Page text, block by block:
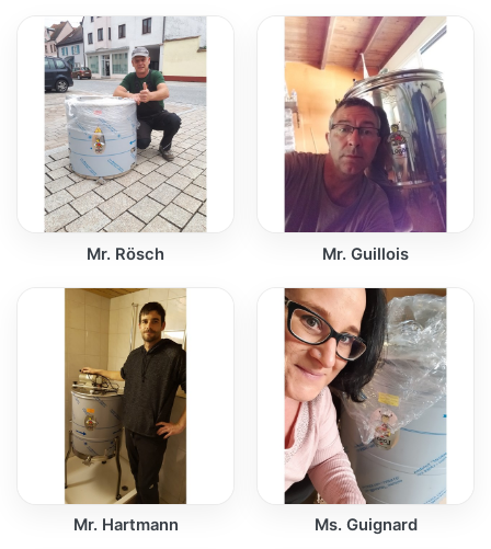
Mr. Rösch Mr. Guillois
Mr. Hartmann Ms. Guignard